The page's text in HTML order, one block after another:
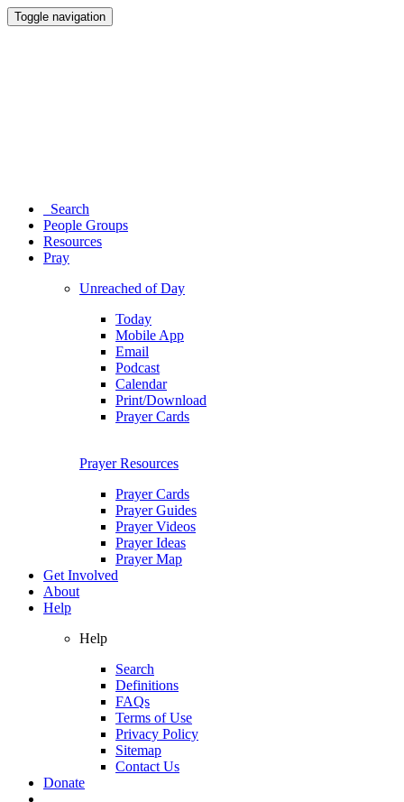
Toggle navigation
Search
People Groups
Resources
Pray
Unreached of Day
Today
Mobile App
Email
Podcast
Calendar
Print/Download
Prayer Cards
Prayer Resources
Prayer Cards
Prayer Guides
Prayer Videos
Prayer Ideas
Prayer Map
Get Involved
About
Help
Help
Search
Definitions
FAQs
Terms of Use
Privacy Policy
Sitemap
Contact Us
Donate